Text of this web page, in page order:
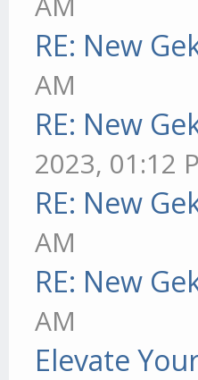
RE: New
AM
RE: New
2023, 01:12
RE: New
AM
RE: New
AM
Elevate